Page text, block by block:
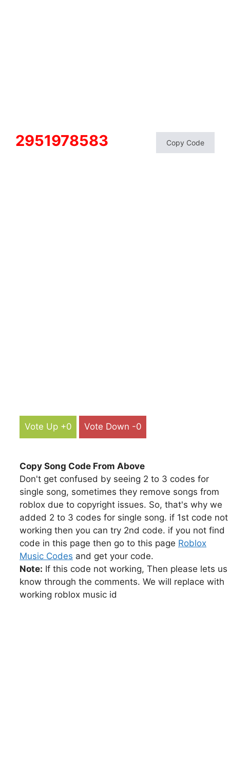
2951978583 Copy Code
Vote Up +0 Vote Down -0
Copy Song Code From Above
Don't get confused by seeing 2 to 3 codes for
single song, sometimes they remove songs from
roblox due to copyright issues. So, that's why we
added 2 to 3 codes for single song. if 1st code not
working then you can try 2nd code. if you not find
code in this page then go to this page Roblox
Music Codes and get your code.
Note: If this code not working, Then please lets us
know through the comments. We will replace with
working roblox music id